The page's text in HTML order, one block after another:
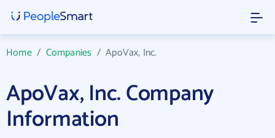
Home/ Companies /ApoVax, Inc.
ApoVax, Inc. Company
Information